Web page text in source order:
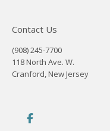
Contact Us
(908) 245-7700
118 North Ave. W.
Cranford, New Jersey